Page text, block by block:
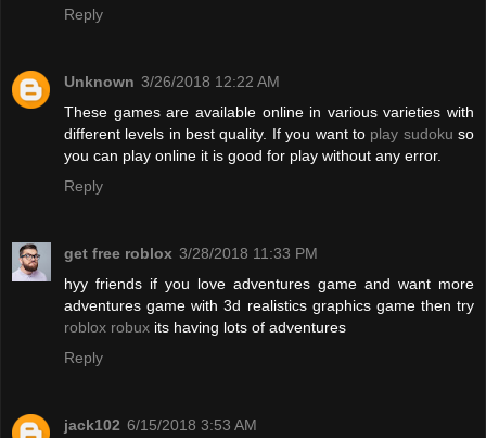
Reply
Unknown 3/26/2018 12:22 AM
These games are available online in various varieties with
different levels in best quality. If you want to play sudoku so
you can play online it is good for play without any error.
Reply
get free roblox 3/28/2018 11:33 PM
hyy friends if you love adventures game and want more
adventures game with 3d realistics graphics game then try
roblox robux its having lots of adventures
Reply
jack102 6/15/2018 3:53 AM